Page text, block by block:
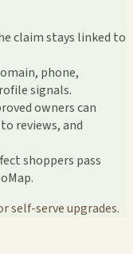
claim stays linked to
phone,
signals.
owners can
reviews, and
shoppers pass
self-serve upgrades.